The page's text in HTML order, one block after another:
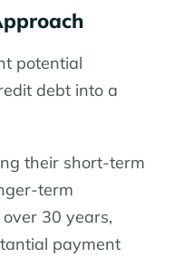
potential
debt into a
their short-term
term
over 30 years,
payment